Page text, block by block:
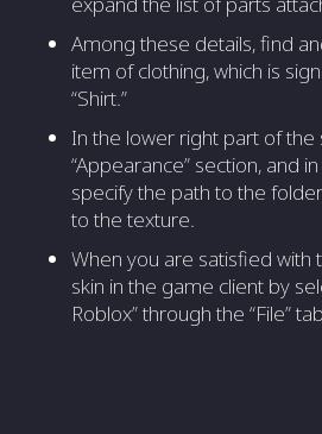
Among these details, find
item of clothing, which is
“Shirt.”
In the lower right part of the
“Appearance” section, and
specify the path to the
to the texture.
When you are satisfied with
skin in the game client by
Roblox” through the “File”